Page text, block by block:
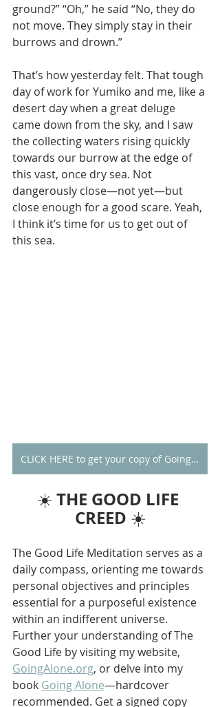
ground?” “Oh,” he said “No, they do
not move. They simply stay in their
burrows and drown.”
That’s how yesterday felt. That tough
day of work for Yumiko and me, like a
desert day when a great deluge
came down from the sky, and I saw
the collecting waters rising quickly
towards our burrow at the edge of
this vast, once dry sea. Not
dangerously close—not yet—but
close enough for a good scare. Yeah,
I think it’s time for us to get out of
this sea.
CLICK HERE to get your copy of Going Alone
☀️ THE GOOD LIFE
CREED ☀️
The Good Life Meditation serves as a
daily compass, orienting me towards
personal objectives and principles
essential for a purposeful existence
within an indifferent universe.
Further your understanding of The
Good Life by visiting my website,
GoingAlone.org, or delve into my
book Going Alone—hardcover
recommended. Get a signed copy